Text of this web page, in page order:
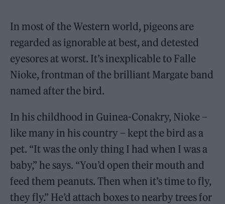
In most of the Western world, pigeons are
regarded as ignorable at best, and detested
eyesores at worst. It’s inexplicable to Falle
Nioke, frontman of the brilliant Margate band
named after the bird.
In his childhood in Guinea-Conakry, Nioke –
like many in his country – kept the bird as a
pet. “It was the only thing I had when I was a
baby,” he says. “You’d open their mouth and
feed them peanuts. Then when it’s time to fly,
they fly.” He’d attach boxes to nearby trees for